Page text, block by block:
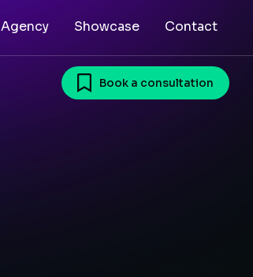
Agency Showcase Contact
Book a consultation